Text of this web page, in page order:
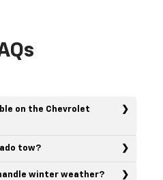
on the Chevrolet
tow?
winter weather?